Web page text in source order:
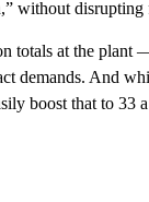
without
totals at the
demands. And
boost that to 33